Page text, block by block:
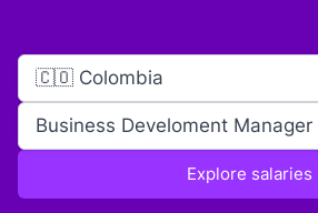
🇨🇴 Colombia
Business Develoment Manager
Explore salaries